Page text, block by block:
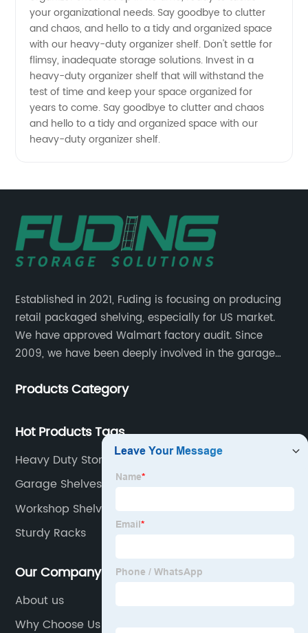
your organizational needs. Say goodbye to clutter
and chaos, and hello to a tidy and organized space
with our heavy-duty organizer shelf. Don't settle for
flimsy, inadequate storage solutions. Invest in a
heavy-duty organizer shelf that will withstand the
test of time and keep your space organized for
years to come. Say goodbye to clutter and chaos
and hello to a tidy and organized space with our
heavy-duty organizer shelf.
Established in 2021, Fuding is focusing on producing
retail packaged shelving, especially for US market.
We have approved Walmart factory audit. Since
2009, we have been deeply involved in the garage
Products Category
Hot Products Tags
Heavy Duty Storage Shelving Unit
Garage Shelves White
Workshop Shelving
Sturdy Racks
Our Company
About us
Why Choose Us